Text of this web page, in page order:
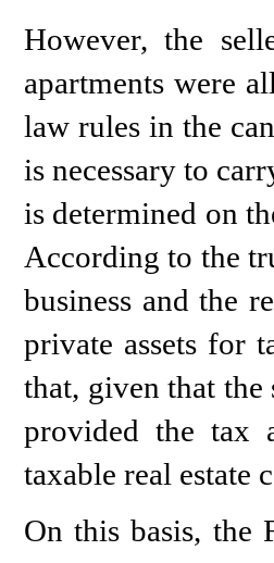
However, the
apartments were
law rules in the
is necessary to
is determined on
According to the
business and the
private assets for
that, given that the
provided the tax
taxable real estate
On this basis, the